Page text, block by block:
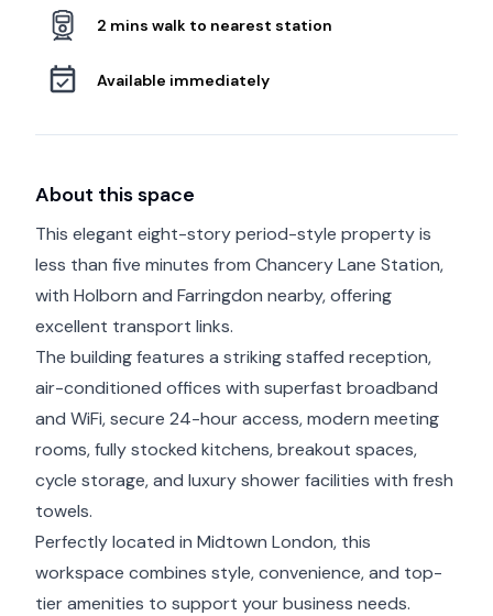
2 mins walk to nearest station
Available immediately
About this space
This elegant eight-story period-style property is
less than five minutes from Chancery Lane Station,
with Holborn and Farringdon nearby, offering
excellent transport links.
The building features a striking staffed reception,
air-conditioned offices with superfast broadband
and WiFi, secure 24-hour access, modern meeting
rooms, fully stocked kitchens, breakout spaces,
cycle storage, and luxury shower facilities with fresh
towels.
Perfectly located in Midtown London, this
workspace combines style, convenience, and top-
tier amenities to support your business needs.